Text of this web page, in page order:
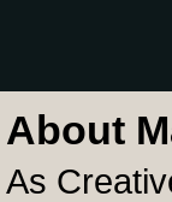
About
As